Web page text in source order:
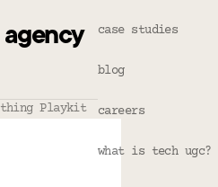
Playkit
case studies
blog
careers
what is tech ugc?